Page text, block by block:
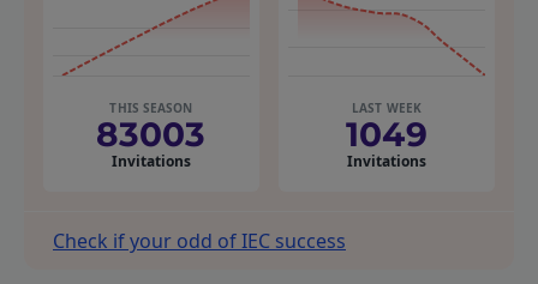
THIS SEASON
83003
Invitations
LAST WEEK
1049
Invitations
Check if your odd of IEC success